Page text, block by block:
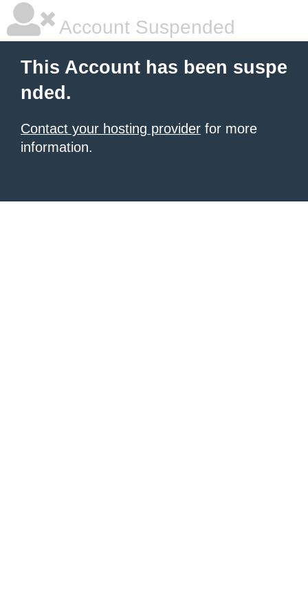
Account Suspended
This Account has been suspe
nded.
Contact your hosting provider for more
information.